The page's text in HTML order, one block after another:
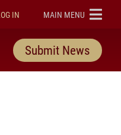
IN ELON
MAIN MENU
Submit News